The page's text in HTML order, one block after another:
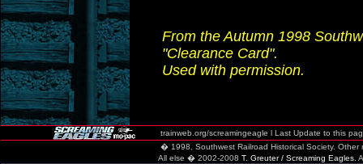
From the Autumn 1998
"Clearance Card".
Used with permission.
trainweb.org/screamingeagle l Last Update to this
� 1998, Southwest Railroad Historical Society. Other
All else � 2002-2008 T. Greuter / Screaming Eagles .